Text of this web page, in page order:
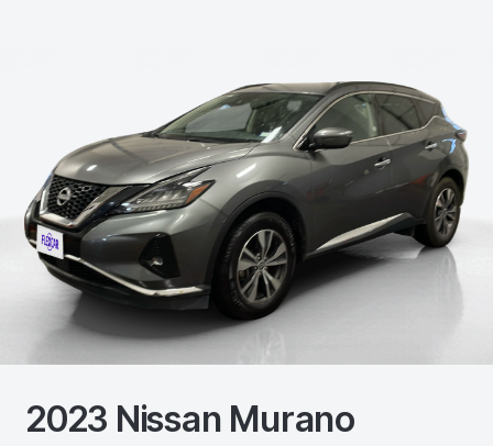
2023 Nissan Murano